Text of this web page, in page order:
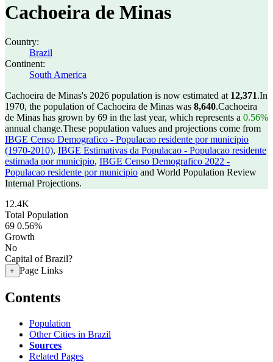
Cachoeira de Minas
Country:
Brazil
Continent:
South America
Cachoeira de Minas's 2026 population is now estimated at 12,371.In
1970, the population of Cachoeira de Minas was 8,640.Cachoeira
de Minas has grown by 69 in the last year, which represents a 0.56%
annual change.These population values and projections come from
IBGE Censo Demografico - Populacao residente por municipio
(1970-2010), IBGE Estimativas da Populacao - Populacao residente
estimada por municipio, IBGE Censo Demografico 2022 -
Populacao residente por municipio and World Population Review
Internal Projections.
12.4K
Total Population
69 0.56%
Growth
No
Capital of Brazil?
+ Page Links
Contents
Population
Other Cities in Brazil
Sources
Related Pages